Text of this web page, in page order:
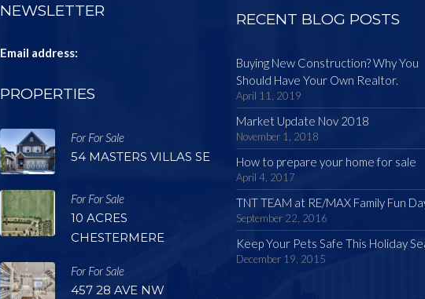
NEWSLETTER
Email address:
PROPERTIES
For For Sale
54 MASTERS VILLAS SE
For For Sale
10 ACRES
CHESTERMERE
For For Sale
457 28 AVE NW
RECENT BLOG POSTS
Buying New Construction? Why You
Should Have Your Own Realtor.
April 11, 2019
Market Update Nov 2018
November 1, 2018
How to prepare your home for sale
April 4, 2017
TNT TEAM at RE/MAX Family Fun
September 22, 2016
Keep Your Pets Safe This Holiday
December 19, 2015